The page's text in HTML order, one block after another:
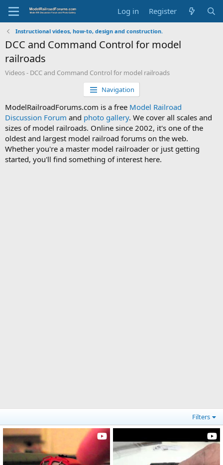
Log in Register
Instructional videos, how-to, design and construction.
DCC and Command Control for model
railroads
Videos - DCC and Command Control for model railroads
Navigation
ModelRailroadForums.com is a free Model Railroad
Discussion Forum and photo gallery. We cover all scales and
sizes of model railroads. Online since 2002, it's one of the
oldest and largest model railroad forums on the web.
Whether you're a master model railroader or just getting
started, you'll find something of interest here.
Filters